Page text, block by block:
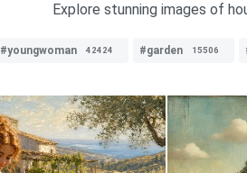
Explore stunning images of
#youngwoman 42424 #garden 15506